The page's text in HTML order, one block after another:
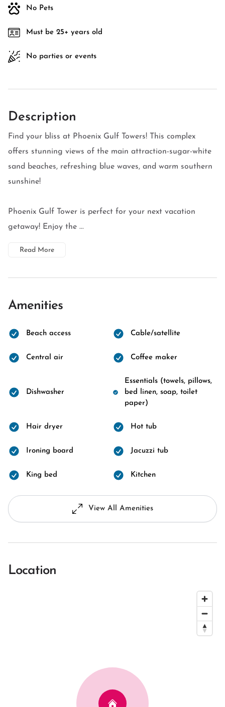
No Pets
Must be 25+ years old
No parties or events
Description
Find your bliss at Phoenix Gulf Towers! This complex
offers stunning views of the main attraction-sugar-white
sand beaches, refreshing blue waves, and warm southern
sunshine!
Phoenix Gulf Tower is perfect for your next vacation
getaway! Enjoy the ...
Read More
Amenities
Beach access Cable/satellite
Central air Coffee maker
Dishwasher
Essentials (towels, pillows,
bed linen, soap, toilet
paper)
Hair dryer Hot tub
Ironing board Jacuzzi tub
King bed Kitchen
View All Amenities
Location